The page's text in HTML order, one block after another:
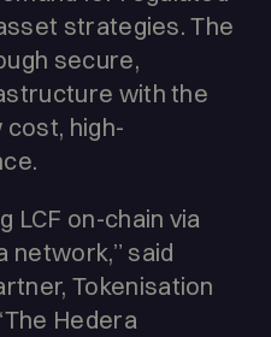
strategies. The
secure,
with the
cost, high-
LCF on-chain via
network,” said
Tokenisation
Hedera